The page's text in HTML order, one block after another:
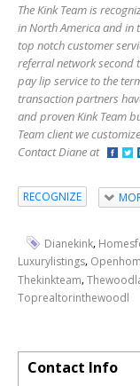
The Kink Team is
in North America and in
top notch customer
referral network second
pay lip service to the
transaction partners
and proven Kink Team
Team client we
Contact Diane at
RECOGNIZE
Dianekink,
Luxurylistings,
Thekinkteam,
Toprealtorinthewoodl
Contact Info